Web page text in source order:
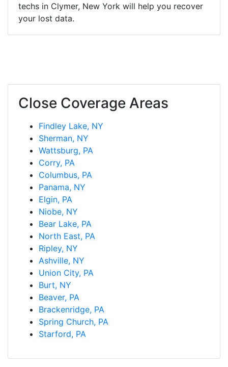
techs in Clymer, New York will help you recover
your lost data.
Close Coverage Areas
Findley Lake, NY
Sherman, NY
Wattsburg, PA
Corry, PA
Columbus, PA
Panama, NY
Elgin, PA
Niobe, NY
Bear Lake, PA
North East, PA
Ripley, NY
Ashville, NY
Union City, PA
Burt, NY
Beaver, PA
Brackenridge, PA
Spring Church, PA
Starford, PA